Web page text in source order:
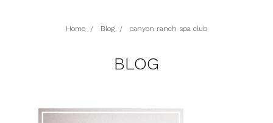
Home Blog canyon ranch spa club
BLOG